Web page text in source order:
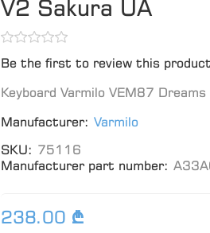
V2 Sakura UA
Be the first to review this product
Keyboard Varmilo VEM87
Manufacturer: Varmilo
SKU: 75116
Manufacturer part number:
238.00 ₾